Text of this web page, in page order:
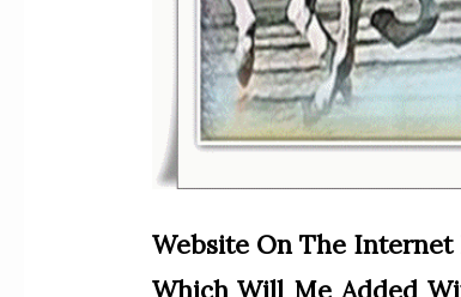
Website On The Internet